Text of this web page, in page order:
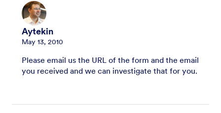
Aytekin
May 13, 2010
Please email us the URL of the form and the email
you received and we can investigate that for you.